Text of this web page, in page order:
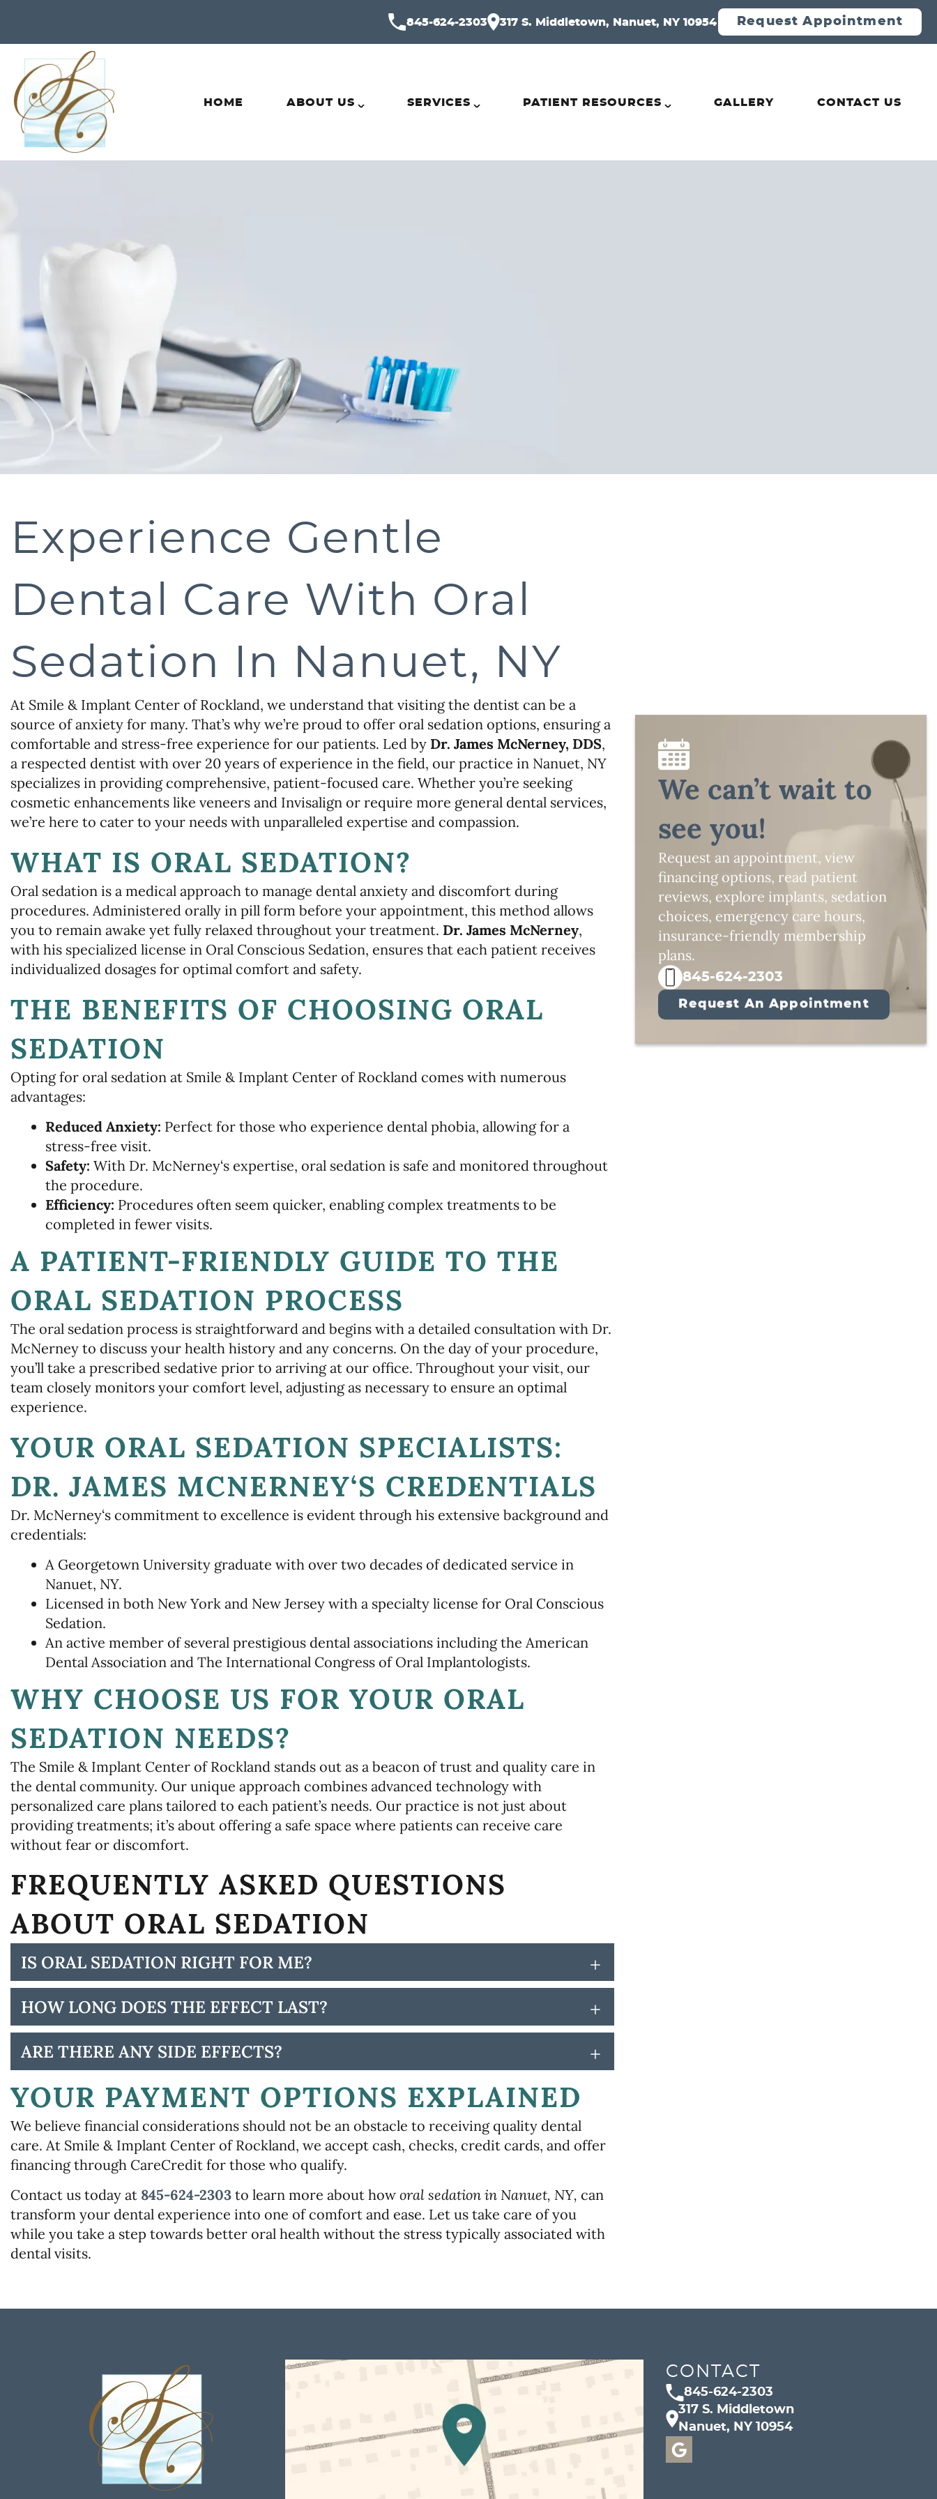
845-624-2303 317 S. Middletown, Nanuet, NY 10954 Request Appointment
HOME ABOUT US SERVICES PATIENT RESOURCES GALLERY CONTACT US
Experience Gentle
Dental Care With Oral
Sedation In Nanuet, NY
At Smile & Implant Center of Rockland, we understand that visiting the dentist can be a
source of anxiety for many. That’s why we’re proud to offer oral sedation options, ensuring a
comfortable and stress-free experience for our patients. Led by Dr. James McNerney, DDS,
a respected dentist with over 20 years of experience in the field, our practice in Nanuet, NY
specializes in providing comprehensive, patient-focused care. Whether you’re seeking
cosmetic enhancements like veneers and Invisalign or require more general dental services,
we’re here to cater to your needs with unparalleled expertise and compassion.
WHAT IS ORAL SEDATION?
Oral sedation is a medical approach to manage dental anxiety and discomfort during
procedures. Administered orally in pill form before your appointment, this method allows
you to remain awake yet fully relaxed throughout your treatment. Dr. James McNerney,
with his specialized license in Oral Conscious Sedation, ensures that each patient receives
individualized dosages for optimal comfort and safety.
THE BENEFITS OF CHOOSING ORAL
SEDATION
Opting for oral sedation at Smile & Implant Center of Rockland comes with numerous
advantages:
Reduced Anxiety: Perfect for those who experience dental phobia, allowing for a
stress-free visit.
Safety: With Dr. McNerney‘s expertise, oral sedation is safe and monitored throughout
the procedure.
Efficiency: Procedures often seem quicker, enabling complex treatments to be
completed in fewer visits.
A PATIENT-FRIENDLY GUIDE TO THE
ORAL SEDATION PROCESS
The oral sedation process is straightforward and begins with a detailed consultation with Dr.
McNerney to discuss your health history and any concerns. On the day of your procedure,
you’ll take a prescribed sedative prior to arriving at our office. Throughout your visit, our
team closely monitors your comfort level, adjusting as necessary to ensure an optimal
experience.
YOUR ORAL SEDATION SPECIALISTS:
DR. JAMES MCNERNEY‘S CREDENTIALS
Dr. McNerney‘s commitment to excellence is evident through his extensive background and
credentials:
A Georgetown University graduate with over two decades of dedicated service in
Nanuet, NY.
Licensed in both New York and New Jersey with a specialty license for Oral Conscious
Sedation.
An active member of several prestigious dental associations including the American
Dental Association and The International Congress of Oral Implantologists.
WHY CHOOSE US FOR YOUR ORAL
SEDATION NEEDS?
The Smile & Implant Center of Rockland stands out as a beacon of trust and quality care in
the dental community. Our unique approach combines advanced technology with
personalized care plans tailored to each patient’s needs. Our practice is not just about
providing treatments; it’s about offering a safe space where patients can receive care
without fear or discomfort.
FREQUENTLY ASKED QUESTIONS
ABOUT ORAL SEDATION
IS ORAL SEDATION RIGHT FOR ME? +
HOW LONG DOES THE EFFECT LAST? +
ARE THERE ANY SIDE EFFECTS? +
YOUR PAYMENT OPTIONS EXPLAINED
We believe financial considerations should not be an obstacle to receiving quality dental
care. At Smile & Implant Center of Rockland, we accept cash, checks, credit cards, and offer
financing through CareCredit for those who qualify.
Contact us today at 845-624-2303to learn more about howoral sedation in Nanuet, NY, can
transform your dental experience into one of comfort and ease. Let us take care of you
while you take a step towards better oral health without the stress typically associated with
dental visits.
We can’t wait to
see you!
Request an appointment, view
financing options, read patient
reviews, explore implants, sedation
choices, emergency care hours,
insurance-friendly membership
plans.
845-624-2303
Request An Appointment
CONTACT
845-624-2303
317 S. Middletown
Nanuet, NY 10954